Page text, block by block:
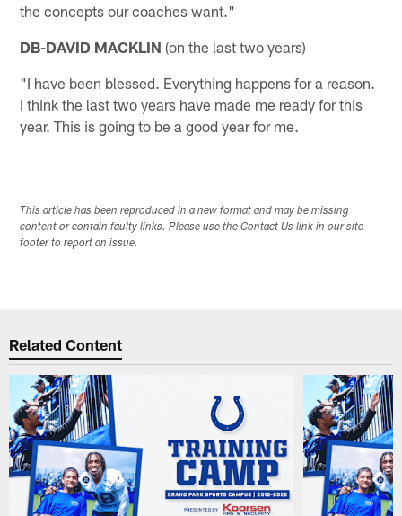
the concepts our coaches want."
DB-DAVID MACKLIN (on the last two years)
"I have been blessed. Everything happens for a reason.
I think the last two years have made me ready for this
year. This is going to be a good year for me.
This article has been reproduced in a new format and may be missing
content or contain faulty links. Please use the Contact Us link in our site
footer to report an issue.
Related Content